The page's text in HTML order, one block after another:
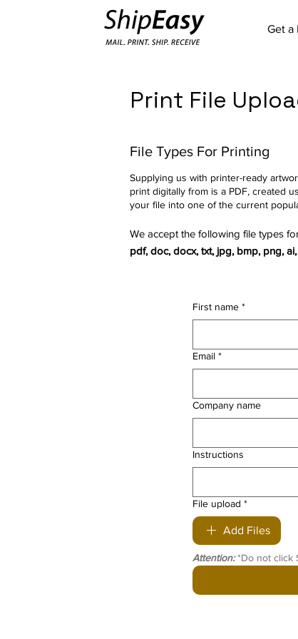
Get a
Print File
File Types For Printing
Supplying us with printer-ready
print digitally from is a PDF, created
your file into one of the current
We accept the following file types
pdf, doc, docx, txt, jpg, bmp, png,
First name *
Email *
Company name
Instructions
File upload *
Add Files
Attention: *Do not click